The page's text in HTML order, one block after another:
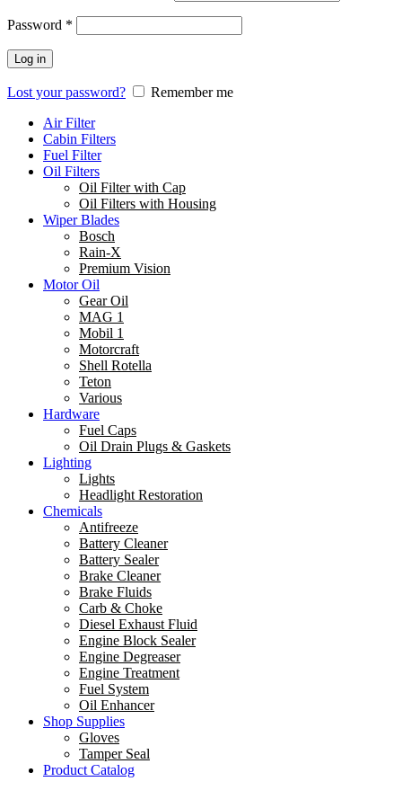
Password *
Log in
Lost your password?
Remember me
Air Filter
Cabin Filters
Fuel Filter
Oil Filters
Oil Filter with Cap
Oil Filters with Housing
Wiper Blades
Bosch
Rain-X
Premium Vision
Motor Oil
Gear Oil
MAG 1
Mobil 1
Motorcraft
Shell Rotella
Teton
Various
Hardware
Fuel Caps
Oil Drain Plugs & Gaskets
Lighting
Lights
Headlight Restoration
Chemicals
Antifreeze
Battery Cleaner
Battery Sealer
Brake Cleaner
Brake Fluids
Carb & Choke
Diesel Exhaust Fluid
Engine Block Sealer
Engine Degreaser
Engine Treatment
Fuel System
Oil Enhancer
Shop Supplies
Gloves
Tamper Seal
Product Catalog